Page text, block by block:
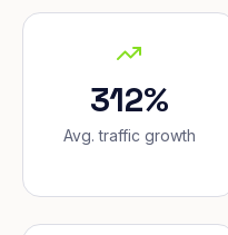
312%
Avg. traffic growth